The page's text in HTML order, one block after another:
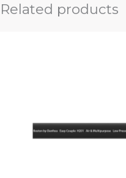
Related products